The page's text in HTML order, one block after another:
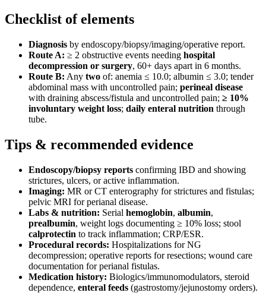
Checklist of elements
Diagnosis by endoscopy/biopsy/imaging/operative report.
Route A: ≥ 2 obstructive events needing hospital
decompression or surgery, 60+ days apart in 6 months.
Route B: Any two of: anemia ≤ 10.0; albumin ≤ 3.0; tender
abdominal mass with uncontrolled pain; perineal disease
with draining abscess/fistula and uncontrolled pain; ≥ 10%
involuntary weight loss; daily enteral nutrition through
tube.
Tips & recommended evidence
Endoscopy/biopsy reports confirming IBD and showing
strictures, ulcers, or active inflammation.
Imaging: MR or CT enterography for strictures and fistulas;
pelvic MRI for perianal disease.
Labs & nutrition: Serial hemoglobin, albumin,
prealbumin, weight logs documenting ≥ 10% loss; stool
calprotectin to track inflammation; CRP/ESR.
Procedural records: Hospitalizations for NG
decompression; operative reports for resections; wound care
documentation for perianal fistulas.
Medication history: Biologics/immunomodulators, steroid
dependence, enteral feeds (gastrostomy/jejunostomy orders).